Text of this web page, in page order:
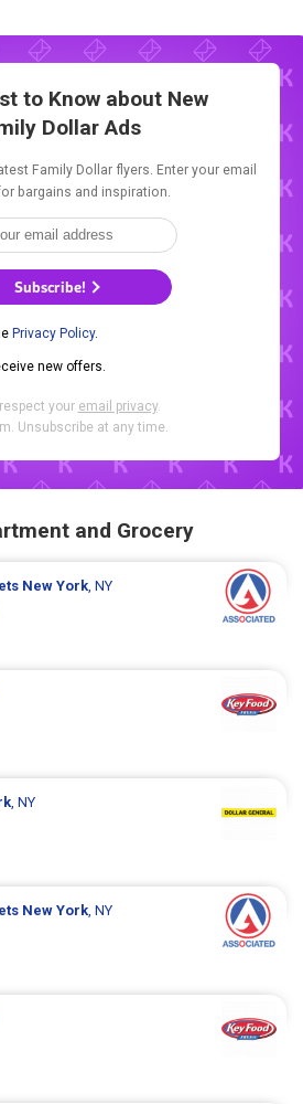
to Know about New
Dollar Ads
Family Dollar flyers. Enter your email
bargains and inspiration.
Subscribe!
Privacy Policy.
new offers.
your email privacy.
Unsubscribe at any time.
and Grocery
New York, NY
, NY
New York, NY